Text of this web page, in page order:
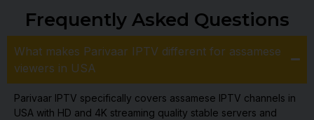
Frequently Asked Questions
What makes Parivaar IPTV different for assamese
viewers in USA
Parivaar IPTV specifically covers assamese IPTV channels in
USA with HD and 4K streaming quality stable servers and